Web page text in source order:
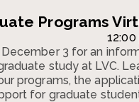
Programs
December 3 for an
study at LVC.
programs, the
for graduate